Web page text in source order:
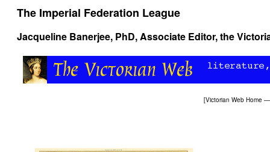
The Imperial Federation League
Jacqueline Banerjee, PhD, Associate Editor, the
[Victorian Web Home